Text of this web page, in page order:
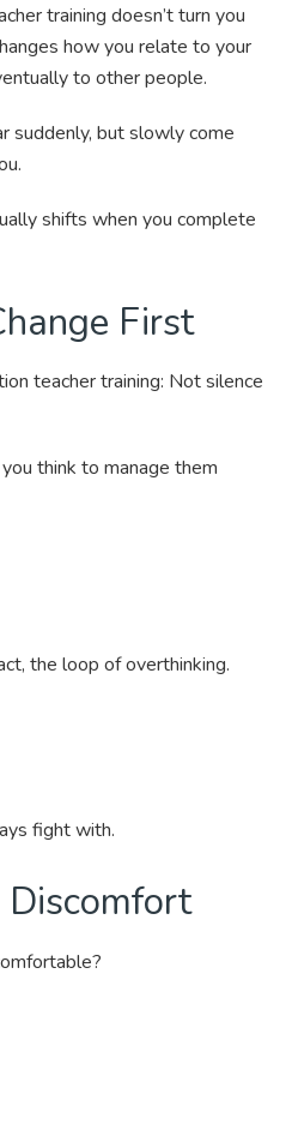
training doesn’t turn you
how you relate to your
to other people.
suddenly, but slowly come
shifts when you complete
First
teacher training: Not silence
think to manage them
the loop of overthinking.
fight with.